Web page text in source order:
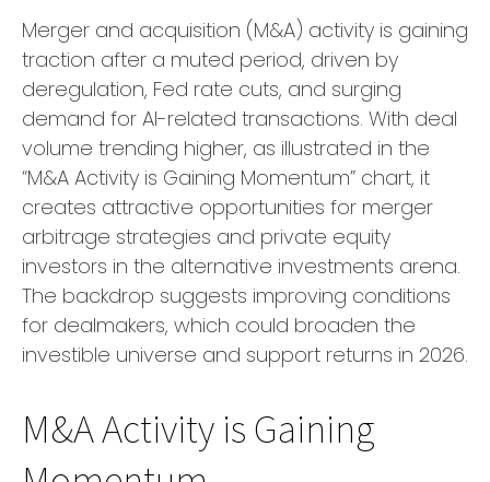
Merger and acquisition (M&A) activity is gaining
traction after a muted period, driven by
deregulation, Fed rate cuts, and surging
demand for AI-related transactions. With deal
volume trending higher, as illustrated in the
“M&A Activity is Gaining Momentum” chart, it
creates attractive opportunities for merger
arbitrage strategies and private equity
investors in the alternative investments arena.
The backdrop suggests improving conditions
for dealmakers, which could broaden the
investible universe and support returns in 2026.
M&A Activity is Gaining